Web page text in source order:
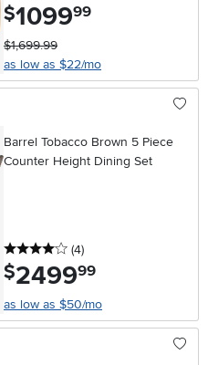
$1099.99
$1,699.99
as low as $22/mo
Barrel Tobacco Brown 5 Piece
Counter Height Dining Set
4 stars
(4reviews
)
$2499.99
as low as $50/mo